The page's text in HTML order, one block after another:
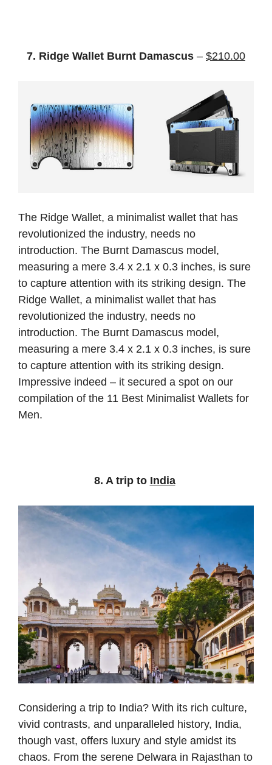
7. Ridge Wallet Burnt Damascus – $210.00
The Ridge Wallet, a minimalist wallet that has
revolutionized the industry, needs no
introduction. The Burnt Damascus model,
measuring a mere 3.4 x 2.1 x 0.3 inches, is sure
to capture attention with its striking design. The
Ridge Wallet, a minimalist wallet that has
revolutionized the industry, needs no
introduction. The Burnt Damascus model,
measuring a mere 3.4 x 2.1 x 0.3 inches, is sure
to capture attention with its striking design.
Impressive indeed – it secured a spot on our
compilation of the 11 Best Minimalist Wallets for
Men.
8. A trip to India
Considering a trip to India? With its rich culture,
vivid contrasts, and unparalleled history, India,
though vast, offers luxury and style amidst its
chaos. From the serene Delwara in Rajasthan to